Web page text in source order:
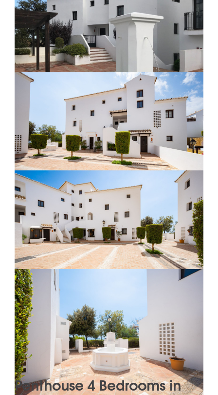
Penthouse 4 Bedrooms in